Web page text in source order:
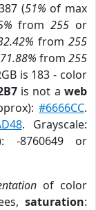
(51% of max
from255 or
from 255
71.88% from 255
is 183 - color
is not aweb
#6666CC.
. Grayscale:
-8760649 or
of color
saturation: